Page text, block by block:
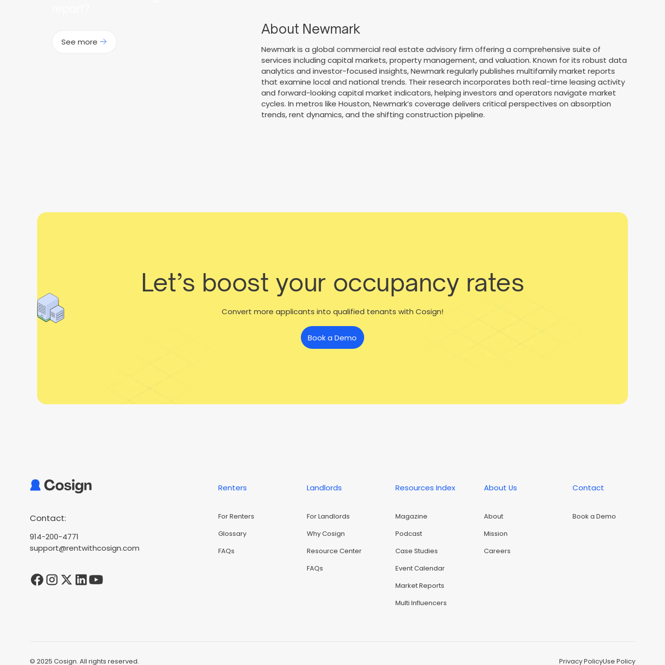
See more
About Newmark
Newmark is a global commercial real estate advisory firm offering a comprehensive suite of
services including capital markets, property management, and valuation. Known for its robust data
analytics and investor-focused insights, Newmark regularly publishes multifamily market reports
that examine local and national trends. Their research incorporates both real-time leasing activity
and forward-looking capital market indicators, helping investors and operators navigate market
cycles. In metros like Houston, Newmark’s coverage delivers critical perspectives on absorption
trends, rent dynamics, and the shifting construction pipeline.
Let’s boost your occupancy rates
Convert more applicants into qualified tenants with Cosign!
Book a Demo
Contact:
914-200-4771
support@rentwithcosign.com
Renters
For Renters
Glossary
FAQs
Landlords
For Landlords
Why Cosign
Resource Center
FAQs
Resources Index
Magazine
Podcast
Case Studies
Event Calendar
Market Reports
Multi Influencers
About Us
About
Mission
Careers
Contact
Book a Demo
© 2025 Cosign. All rights reserved. Privacy PolicyUse Policy